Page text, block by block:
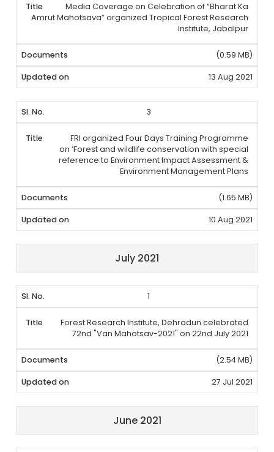
Media Coverage on Celebration of “Bharat Ka
Amrut Mahotsava” organized Tropical Forest Research
Institute, Jabalpur
(0.59 MB)
13 Aug 2021
3
FRI organized Four Days Training Programme
on ‘Forest and wildlife conservation with special
reference to Environment Impact Assessment &
Environment Management Plans
(1.65 MB)
10 Aug 2021
July 2021
1
Forest Research Institute, Dehradun celebrated
72nd "Van Mahotsav-2021" on 22nd July 2021
(2.54 MB)
27 Jul 2021
June 2021